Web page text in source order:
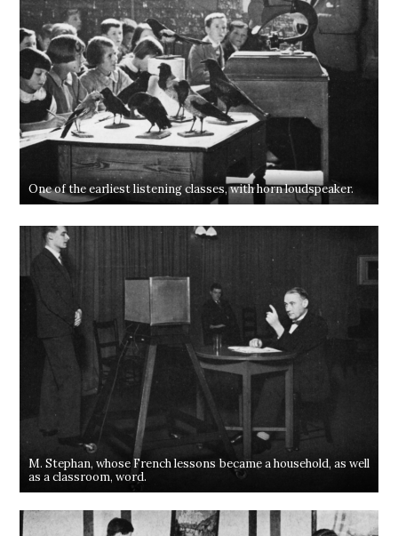
One of the earliest listening classes, with horn loudspeaker.
M. Stephan, whose French lessons became a household, as well
as a classroom, word.